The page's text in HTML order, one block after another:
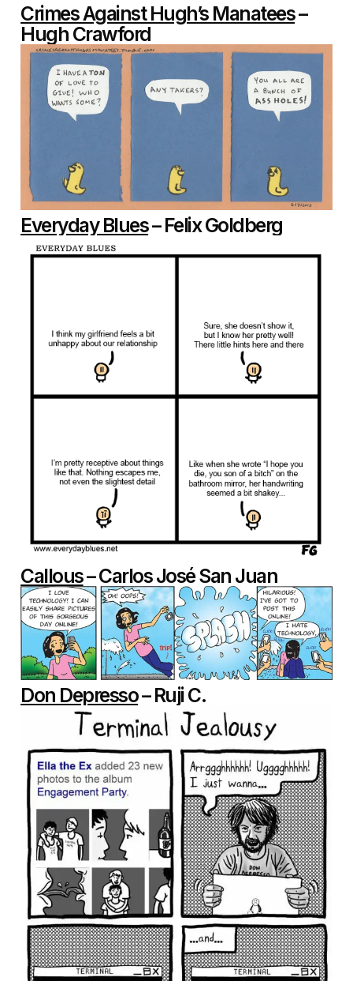
Crimes Against Hugh’s Manatees–
Hugh Crawford
Everyday Blues– Felix Goldberg
Callous– Carlos José San Juan
Don Depresso– Ruji C.